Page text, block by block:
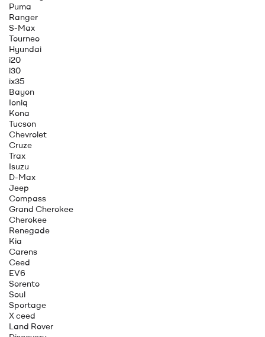
Puma
Ranger
S-Max
Tourneo
Hyundai
i20
i30
ix35
Bayon
Ioniq
Kona
Tucson
Chevrolet
Cruze
Trax
Isuzu
D-Max
Jeep
Compass
Grand Cherokee
Cherokee
Renegade
Kia
Carens
Ceed
EV6
Sorento
Soul
Sportage
X ceed
Land Rover